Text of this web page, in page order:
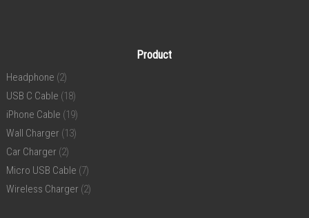
Product
Headphone (2)
USB C Cable (18)
iPhone Cable (19)
Wall Charger (13)
Car Charger (2)
Micro USB Cable (7)
Wireless Charger (2)